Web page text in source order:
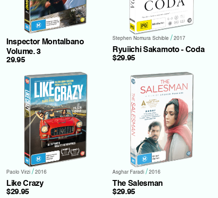
Inspector Montalbano
Volume. 3
29.95
Stephen Nomura Schible / 2017
Ryuiichi Sakamoto - Coda
$29.95
Paolo Virzi / 2016
Like Crazy
$29.95
Asghar Faradi / 2016
The Salesman
$29.95